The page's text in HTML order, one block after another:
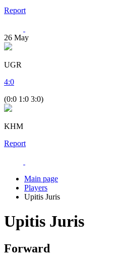
Report
26 May
UGR
4:0
(0:0 1:0 3:0)
KHM
Report
Main page
Players
Upitis Juris
Upitis Juris
Forward